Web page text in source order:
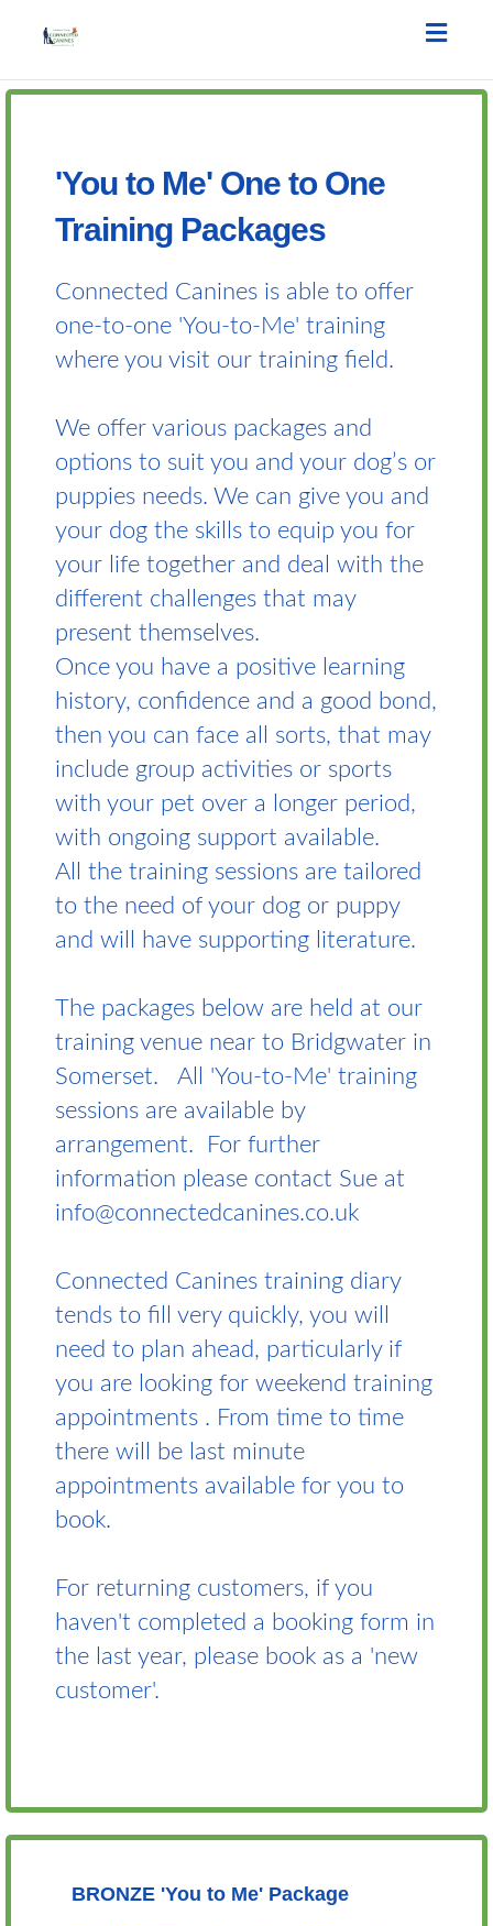
Toggle
'You to Me' One to One
Training Packages
Connected Canines is able to offer
one-to-one 'You-to-Me' training
where you visit our training field.
We offer various packages and
options to suit you and your dog’s or
puppies needs. We can give you and
your dog the skills to equip you for
your life together and deal with the
different challenges that may
present themselves.
Once you have a positive learning
history, confidence and a good bond,
then you can face all sorts, that may
include group activities or sports
with your pet over a longer period,
with ongoing support available.
All the training sessions are tailored
to the need of your dog or puppy
and will have supporting literature.
The packages below are held at our
training venue near to Bridgwater in
Somerset. All 'You-to-Me' training
sessions are available by
arrangement. For further
information please contact Sue at
info@connectedcanines.co.uk
Connected Canines training diary
tends to fill very quickly, you will
need to plan ahead, particularly if
you are looking for weekend training
appointments . From time to time
there will be last minute
appointments available for you to
book.
For returning customers, if you
haven't completed a booking form in
the last year, please book as a 'new
customer'.
BRONZE 'You to Me' Package